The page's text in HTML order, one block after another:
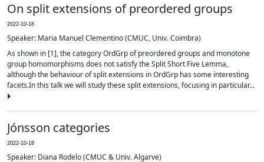
On split extensions of preordered groups
2022-10-18
Speaker: Maria Manuel Clementino (CMUC, Univ. Coimbra)
As shown in [1], the category OrdGrp of preordered groups and monotone
group homomorphisms does not satisfy the Split Short Five Lemma,
although the behaviour of split extensions in OrdGrp has some interesting
facets.In this talk we will study these split extensions, focusing in particular...
Jónsson categories
2022-10-18
Speaker: Diana Rodelo (CMUC & Univ. Algarve)